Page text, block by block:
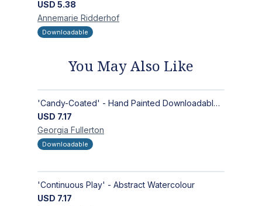
USD 5.38
Annemarie Ridderhof
Downloadable
You May Also Like
'Candy-Coated' - Hand Painted Downloadable Wall Art | Abstract Art
USD 7.17
Georgia Fullerton
Downloadable
'Continuous Play' - Abstract Watercolour
USD 7.17